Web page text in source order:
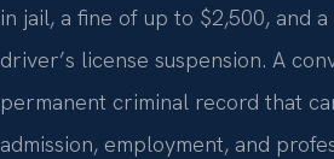
in jail, a fine of up to $2,500, and
driver’s license suspension. A
permanent criminal record that
admission, employment, and